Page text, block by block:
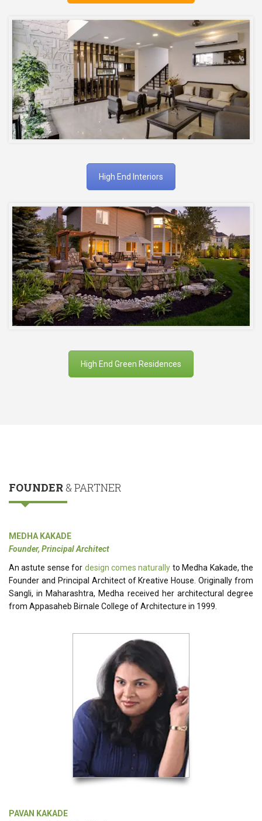
High End Interiors
High End Green Residences
FOUNDER & PARTNER
MEDHA KAKADE
Founder, Principal Architect
An astute sense for design comes naturally to Medha Kakade, the
Founder and Principal Architect of Kreative House. Originally from
Sangli, in Maharashtra, Medha received her architectural degree
from Appasaheb Birnale College of Architecture in 1999.
PAVAN KAKADE